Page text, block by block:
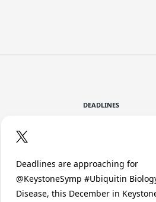
DEADLINES
Deadlines are approaching for
@KeystoneSymp #Ubiquitin
Disease, this December in